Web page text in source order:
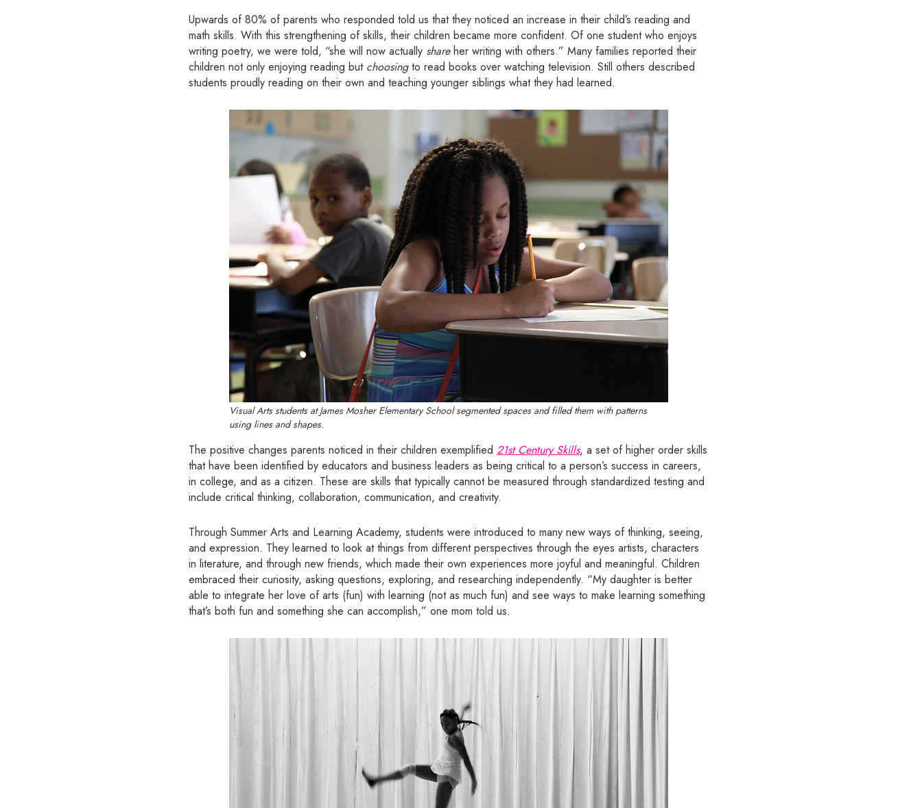
Upwards of 80% of parents who responded told us that they noticed an increase in their child’s reading and
math skills. With this strengthening of skills, their children became more confident. Of one student who enjoys
writing poetry, we were told, “she will now actually shareher writing with others.” Many families reported their
children not only enjoying reading but choosingto read books over watching television. Still others described
students proudly reading on their own and teaching younger siblings what they had learned.
Visual Arts students at James Mosher Elementary School segmented spaces and filled them with patterns
using lines and shapes.
The positive changes parents noticed in their children exemplified 21st Century Skills, a set of higher order skills
that have been identified by educators and business leaders as being critical to a person’s success in careers,
in college, and as a citizen. These are skills that typically cannot be measured through standardized testing and
include critical thinking, collaboration, communication, and creativity.
Through Summer Arts and Learning Academy, students were introduced to many new ways of thinking, seeing,
and expression. They learned to look at things from different perspectives through the eyes artists, characters
in literature, and through new friends, which made their own experiences more joyful and meaningful. Children
embraced their curiosity, asking questions, exploring, and researching independently. “My daughter is better
able to integrate her love of arts (fun) with learning (not as much fun) and see ways to make learning something
that’s both fun and something she can accomplish,” one mom told us.